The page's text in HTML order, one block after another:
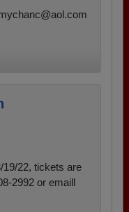
19/22, tickets are
2992 or emaill